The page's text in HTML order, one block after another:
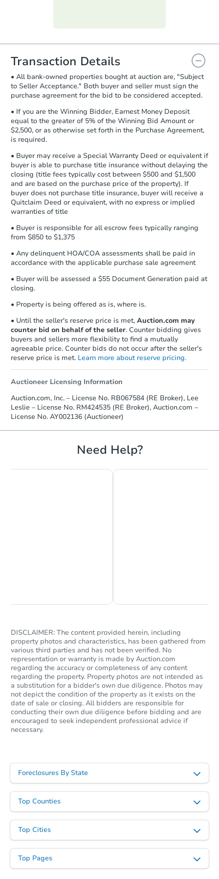
everything is verified, the Purchase
you will need to sign and return the
document for the seller to review
and sign.
Proof of Funds:You need to provide
Auction.com a copy of your Proof of
Funds by email within2 business
days.
Earnest Money Deposit: Unless
otherwise specified on your purchase
Earnest Money Deposit to the closing
company within2 business daysof
receiving the transfer instructions.
Send Auction.com a copy of your
confirmation receipt within1
business dayof sending funds.
Transaction Details
• All bank-owned properties bought at auction are, "Subject
to Seller Acceptance." Both buyer and seller must sign the
purchase agreement for the bid to be considered accepted.
• If you are the Winning Bidder, Earnest Money Deposit
equal to the greater of 5% of the Winning Bid Amount or
$2,500, or as otherwise set forth in the Purchase Agreement,
is required.
• Buyer may receive a Special Warranty Deed or equivalent if
buyer is able to purchase title insurance without delaying the
closing (title fees typically cost between $500 and $1,500
and are based on the purchase price of the property). If
buyer does not purchase title insurance, buyer will receive a
Quitclaim Deed or equivalent, with no express or implied
warranties of title
• Buyer is responsible for all escrow fees typically ranging
from $850 to $1,375
• Any delinquent HOA/COA assessments shall be paid in
accordance with the applicable purchase sale agreement
• Buyer will be assessed a $55 Document Generation paid at
closing.
• Property is being offered as is, where is.
• Until the seller's reserve price is met, Auction.com may
counter bid on behalf of the seller. Counter bidding gives
buyers and sellers more flexibility to find a mutually
agreeable price. Counter bids do not occur after the seller's
reserve price is met. Learn more about reserve pricing.
Auctioneer Licensing Information
Auction.com, Inc. – License No. RB067584 (RE Broker), Lee
Leslie – License No. RM424535 (RE Broker), Auction.com –
License No. AY002136 (Auctioneer)
Need Help?
DISCLAIMER: The content provided herein, including
property photos and characteristics, has been gathered from
various third parties and has not been verified. No
representation or warranty is made by Auction.com
regarding the accuracy or completeness of any content
regarding the property. Property photos are not intended as
a substitution for a bidder's own due diligence. Photos may
not depict the condition of the property as it exists on the
date of sale or closing. All bidders are responsible for
conducting their own due diligence before bidding and are
encouraged to seek independent professional advice if
necessary.
Foreclosures By State
Top Counties
Top Cities
Top Pages